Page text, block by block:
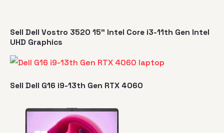
Sell Dell Vostro 3520 15" Intel Core i3-11th Gen Intel
UHD Graphics
Sell Dell G16 i9-13th Gen RTX 4060